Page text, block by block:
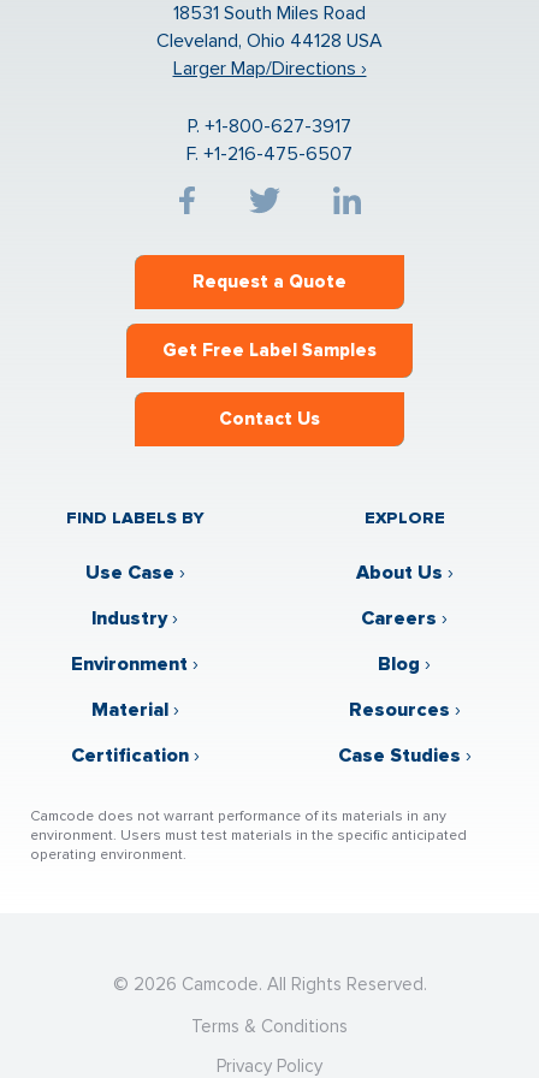
18531 South Miles Road
Cleveland, Ohio 44128 USA
Larger Map/Directions ›
P. +1-800-627-3917
F. +1-216-475-6507
Request a Quote
Get Free Label Samples
Contact Us
FIND LABELS BY
Use Case ›
Industry›
Environment ›
Material›
Certification›
EXPLORE
About Us ›
Careers ›
Blog ›
Resources ›
Case Studies ›
Camcode does not warrant performance of its materials in any
environment. Users must test materials in the specific anticipated
operating environment.
© 2026 Camcode. All Rights Reserved.
Terms & Conditions
Privacy Policy